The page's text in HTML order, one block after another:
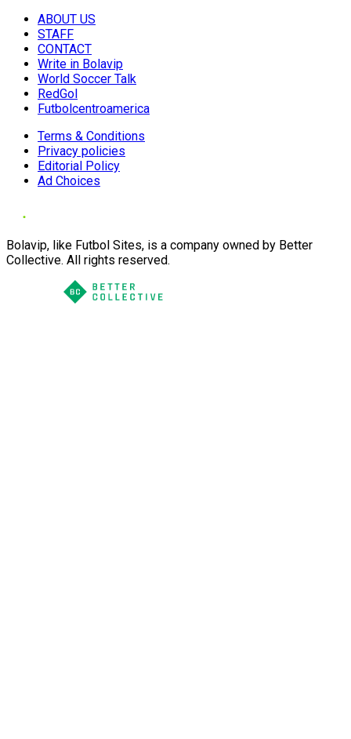
ABOUT US
STAFF
CONTACT
Write in Bolavip
World Soccer Talk
RedGol
Futbolcentroamerica
Terms & Conditions
Privacy policies
Editorial Policy
Ad Choices
Bolavip, like Futbol Sites, is a company owned by Better
Collective. All rights reserved.